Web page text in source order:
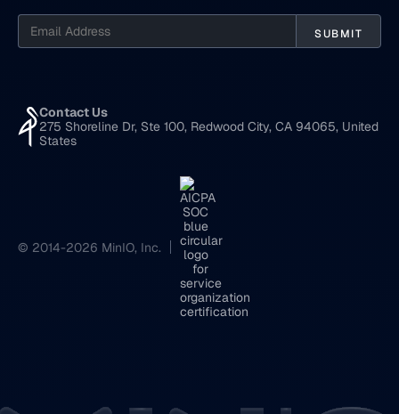
Contact Us
275 Shoreline Dr, Ste 100, Redwood City, CA 94065, United
States
© 2014-2026 MinIO, Inc.